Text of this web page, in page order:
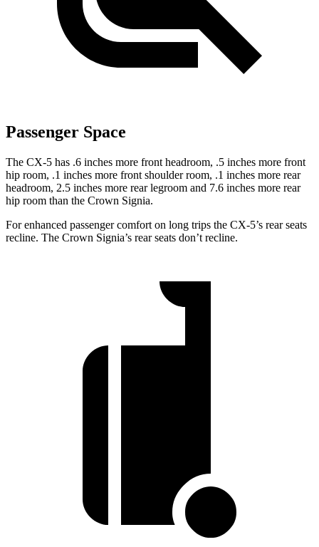
Passenger Space
The CX-5 has .6 inches more front headroom, .5 inches more front
hip room, .1 inches more front shoulder room, .1 inches more rear
headroom, 2.5 inches more rear legroom and 7.6 inches more rear
hip room than the Crown Signia.
For enhanced passenger comfort on long trips the CX-5’s rear seats
recline. The Crown Signia’s rear seats don’t recline.